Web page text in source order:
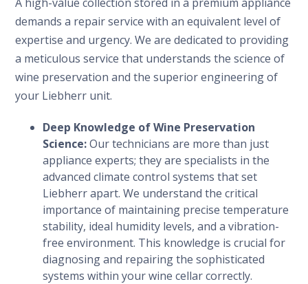
demands a repair service with an equivalent level of
expertise and urgency. We are dedicated to providing
a meticulous service that understands the science of
wine preservation and the superior engineering of
your Liebherr unit.
Deep Knowledge of Wine Preservation
Science:Our technicians are more than just
appliance experts; they are specialists in the
advanced climate control systems that set
Liebherr apart. We understand the critical
importance of maintaining precise temperature
stability, ideal humidity levels, and a vibration-
free environment. This knowledge is crucial for
diagnosing and repairing the sophisticated
systems within your wine cellar correctly.